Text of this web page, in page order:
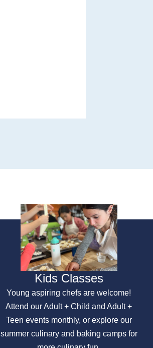
Kids Classes
Young aspiring chefs are welcome!
Attend our Adult + Child and Adult +
Teen events monthly, or explore our
summer culinary and baking camps for